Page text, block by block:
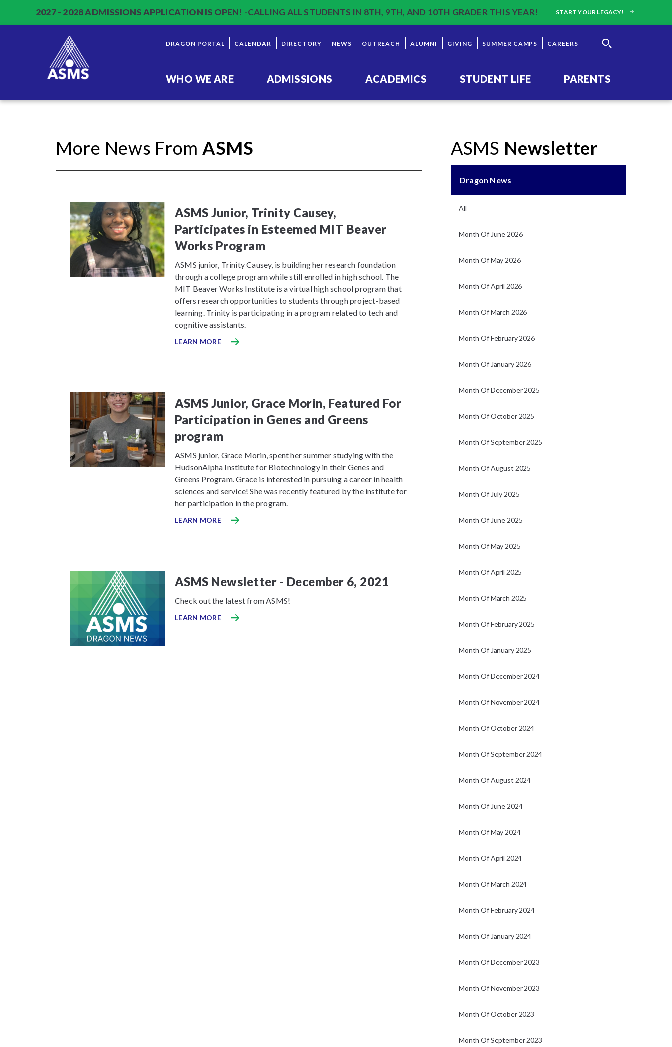
2027 - 2028 ADMISSIONS APPLICATION IS OPEN! -CALLING ALL STUDENTS IN 8TH, 9TH, AND 10TH GRADER THIS YEAR! START YOUR LEGACY!
DRAGON PORTAL CALENDAR DIRECTORY NEWS OUTREACH ALUMNI GIVING SUMMER CAMPS CAREERS
WHO WE ARE ADMISSIONS ACADEMICS STUDENT LIFE PARENTS
More News From ASMS
ASMS Junior, Trinity Causey,
Participates in Esteemed MIT Beaver
Works Program
ASMS junior, Trinity Causey, is building her research foundation
through a college program while still enrolled in high school. The
MIT Beaver Works Institute is a virtual high school program that
offers research opportunities to students through project-based
learning. Trinity is participating in a program related to tech and
cognitive assistants.
LEARN MORE
ASMS Junior, Grace Morin, Featured For
Participation in Genes and Greens
program
ASMS junior, Grace Morin, spent her summer studying with the
HudsonAlpha Institute for Biotechnology in their Genes and
Greens Program. Grace is interested in pursuing a career in health
sciences and service! She was recently featured by the institute for
her participation in the program.
LEARN MORE
ASMS Newsletter - December 6, 2021
Check out the latest from ASMS!
LEARN MORE
ASMS Newsletter
Dragon News
All
Month Of June 2026
Month Of May 2026
Month Of April 2026
Month Of March 2026
Month Of February 2026
Month Of January 2026
Month Of December 2025
Month Of October 2025
Month Of September 2025
Month Of August 2025
Month Of July 2025
Month Of June 2025
Month Of May 2025
Month Of April 2025
Month Of March 2025
Month Of February 2025
Month Of January 2025
Month Of December 2024
Month Of November 2024
Month Of October 2024
Month Of September 2024
Month Of August 2024
Month Of June 2024
Month Of May 2024
Month Of April 2024
Month Of March 2024
Month Of February 2024
Month Of January 2024
Month Of December 2023
Month Of November 2023
Month Of October 2023
Month Of September 2023